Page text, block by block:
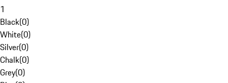
1
Black(0)
White(0)
Silver(0)
Chalk(0)
Grey(0)